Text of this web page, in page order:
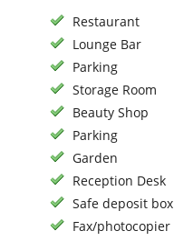
Restaurant
Lounge Bar
Parking
Storage Room
Beauty Shop
Parking
Garden
Reception Desk
Safe deposit box
Fax/photocopier